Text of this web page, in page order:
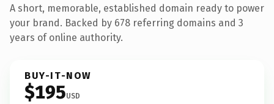
A short, memorable, established domain ready to power
your brand. Backed by 678 referring domains and 3
years of online authority.
BUY-IT-NOW
$195USD